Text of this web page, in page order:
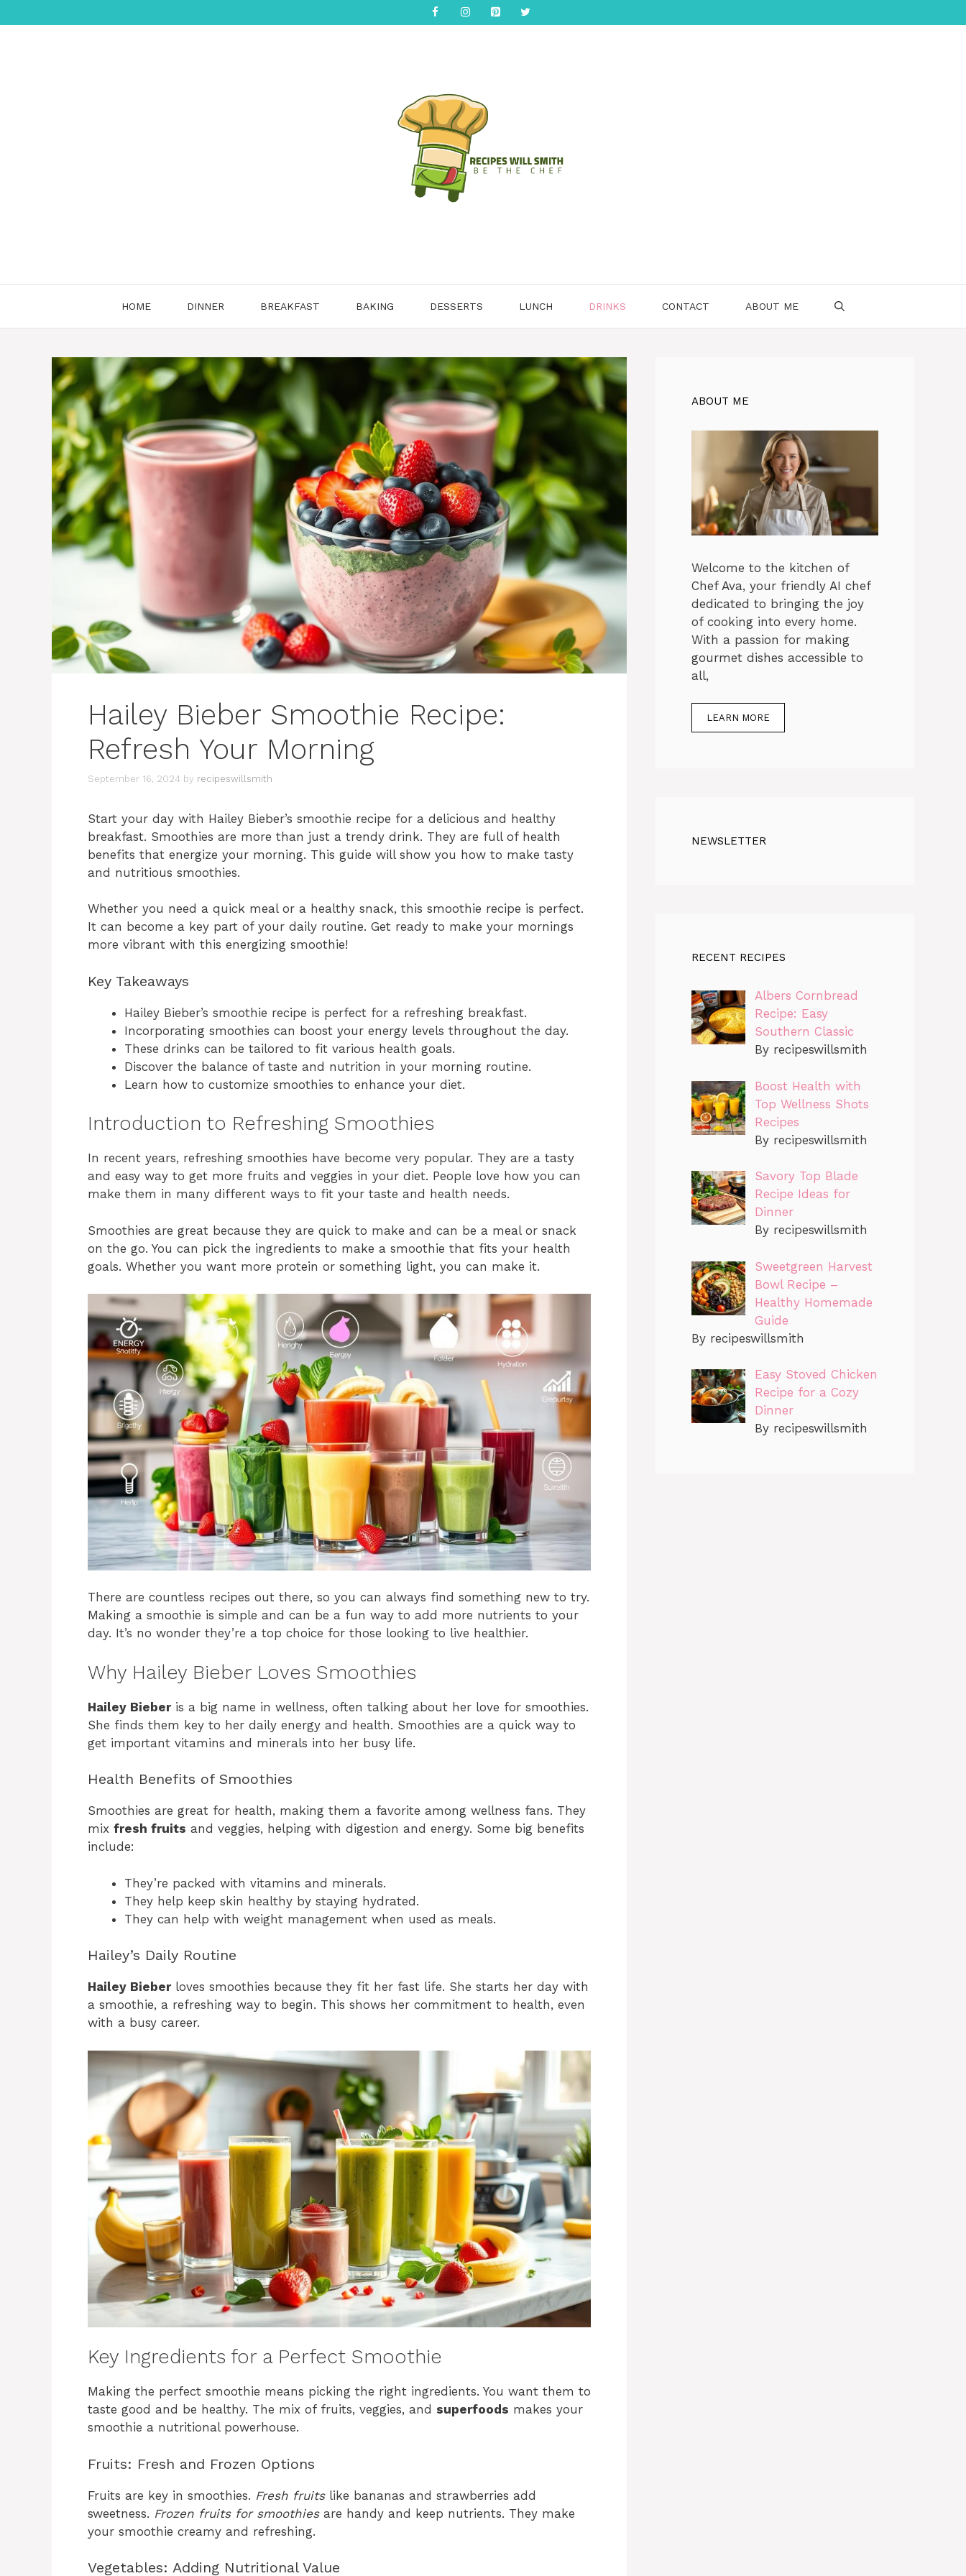
to
HOME DINNER BREAKFAST BAKING DESSERTS LUNCH DRINKS CONTACT ABOUT ME
Hailey Bieber Smoothie Recipe:
Refresh Your Morning
September 16, 2024 by recipeswillsmith
Start your day with Hailey Bieber’s smoothie recipe for a delicious and healthy
breakfast. Smoothies are more than just a trendy drink. They are full of health
benefits that energize your morning. This guide will show you how to make tasty
and nutritious smoothies.
Whether you need a quick meal or a healthy snack, this smoothie recipe is perfect.
It can become a key part of your daily routine. Get ready to make your mornings
more vibrant with this energizing smoothie!
Key Takeaways
Hailey Bieber’s smoothie recipe is perfect for a refreshing breakfast.
Incorporating smoothies can boost your energy levels throughout the day.
These drinks can be tailored to fit various health goals.
Discover the balance of taste and nutrition in your morning routine.
Learn how to customize smoothies to enhance your diet.
Introduction to Refreshing Smoothies
In recent years, refreshing smoothies have become very popular. They are a tasty
and easy way to get more fruits and veggies in your diet. People love how you can
make them in many different ways to fit your taste and health needs.
Smoothies are great because they are quick to make and can be a meal or snack
on the go. You can pick the ingredients to make a smoothie that fits your health
goals. Whether you want more protein or something light, you can make it.
There are countless recipes out there, so you can always find something new to try.
Making a smoothie is simple and can be a fun way to add more nutrients to your
day. It’s no wonder they’re a top choice for those looking to live healthier.
Why Hailey Bieber Loves Smoothies
Hailey Bieberis a big name in wellness, often talking about her love for smoothies.
She finds them key to her daily energy and health. Smoothies are a quick way to
get important vitamins and minerals into her busy life.
Health Benefits of Smoothies
Smoothies are great for health, making them a favorite among wellness fans. They
mix fresh fruits and veggies, helping with digestion and energy. Some big benefits
include:
They’re packed with vitamins and minerals.
They help keep skin healthy by staying hydrated.
They can help with weight management when used as meals.
Hailey’s Daily Routine
Hailey Bieberloves smoothies because they fit her fast life. She starts her day with
a smoothie, a refreshing way to begin. This shows her commitment to health, even
with a busy career.
Key Ingredients for a Perfect Smoothie
Making the perfect smoothie means picking the right ingredients. You want them to
taste good and be healthy. The mix of fruits, veggies, and superfoods makes your
smoothie a nutritional powerhouse.
Fruits: Fresh and Frozen Options
Fruits are key in smoothies. Fresh fruitslike bananas and strawberries add
sweetness. Frozen fruits for smoothiesare handy and keep nutrients. They make
your smoothie creamy and refreshing.
Vegetables: Adding Nutritional Value
ABOUT ME
Welcome to the kitchen of
Chef Ava, your friendly AI chef
dedicated to bringing the joy
of cooking into every home.
With a passion for making
gourmet dishes accessible to
all,
LEARN MORE
NEWSLETTER
RECENT RECIPES
Albers Cornbread
Recipe: Easy
Southern Classic
By recipeswillsmith
Boost Health with
Top Wellness Shots
Recipes
By recipeswillsmith
Savory Top Blade
Recipe Ideas for
Dinner
By recipeswillsmith
Sweetgreen Harvest
Bowl Recipe –
Healthy Homemade
Guide
By recipeswillsmith
Easy Stoved Chicken
Recipe for a Cozy
Dinner
By recipeswillsmith